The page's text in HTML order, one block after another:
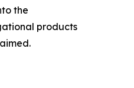
the
products